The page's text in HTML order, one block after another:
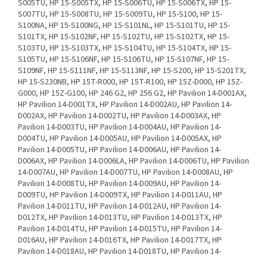
S005TU, HP 15-S005TX, HP 15-S006TU, HP 15-S006TX, HP 15-
S007TU, HP 15-S008TU, HP 15-S009TU, HP 15-S100, HP 15-
S100NA, HP 15-S100NG, HP 15-S101NL, HP 15-S101TU, HP 15-
S101TX, HP 15-S102NF, HP 15-S102TU, HP 15-S102TX, HP 15-
S103TU, HP 15-S103TX, HP 15-S104TU, HP 15-S104TX, HP 15-
S105TU, HP 15-S106NF, HP 15-S106TU, HP 15-S107NF, HP 15-
S109NF, HP 15-S111NF, HP 15-S113NF, HP 15-S200, HP 15-S201TX,
HP 15-S230NB, HP 15T-R000, HP 15T-R100, HP 15Z-D000, HP 15Z-
G000, HP 15Z-G100, HP 246 G2, HP 256 G2, HP Pavilion 14-D001AX,
HP Pavilion 14-D001TX, HP Pavilion 14-D002AU, HP Pavilion 14-
D002AX, HP Pavilion 14-D002TU, HP Pavilion 14-D003AX, HP
Pavilion 14-D003TU, HP Pavilion 14-D004AU, HP Pavilion 14-
D004TU, HP Pavilion 14-D005AU, HP Pavilion 14-D005AX, HP
Pavilion 14-D005TU, HP Pavilion 14-D006AU, HP Pavilion 14-
D006AX, HP Pavilion 14-D006LA, HP Pavilion 14-D006TU, HP Pavilion
14-D007AU, HP Pavilion 14-D007TU, HP Pavilion 14-D008AU, HP
Pavilion 14-D008TU, HP Pavilion 14-D009AU, HP Pavilion 14-
D009TU, HP Pavilion 14-D009TX, HP Pavilion 14-D011AU, HP
Pavilion 14-D011TU, HP Pavilion 14-D012AU, HP Pavilion 14-
D012TX, HP Pavilion 14-D013TU, HP Pavilion 14-D013TX, HP
Pavilion 14-D014TU, HP Pavilion 14-D015TU, HP Pavilion 14-
D016AU, HP Pavilion 14-D016TX, HP Pavilion 14-D017TX, HP
Pavilion 14-D018AU, HP Pavilion 14-D018TU, HP Pavilion 14-